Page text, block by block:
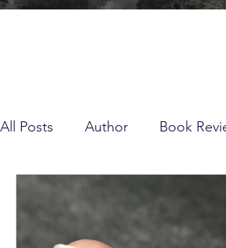
All Posts Author Book